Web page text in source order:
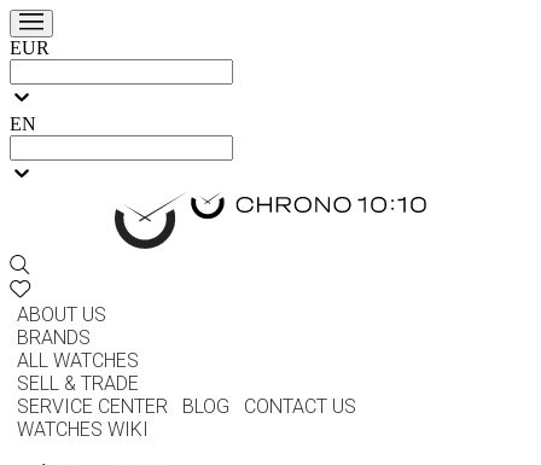
EUR
EN
ABOUT US
BRANDS
ALL WATCHES
SELL & TRADE
SERVICE CENTER
BLOG
CONTACT US
WATCHES WIKI